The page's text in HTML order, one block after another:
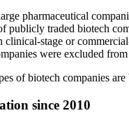
pharmaceutical
publicly traded biotech
stage or
were excluded
of biotech companies
since 2010